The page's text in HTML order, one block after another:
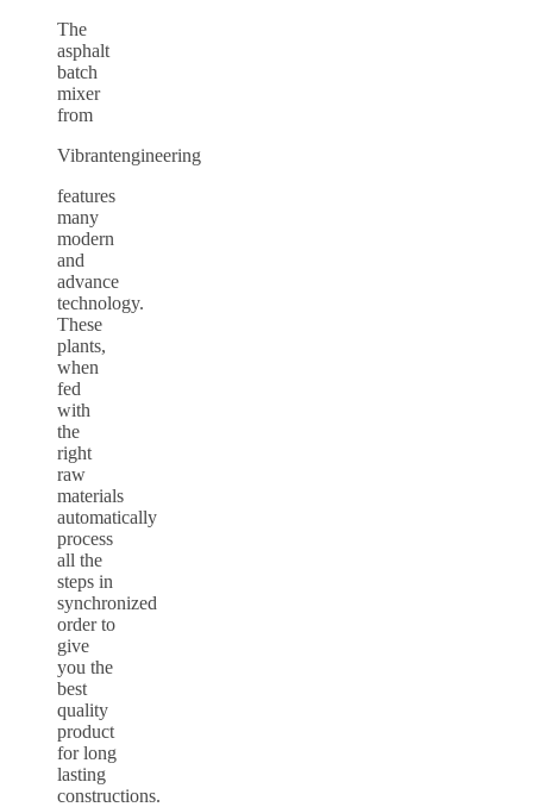
The
asphalt
batch
mixer
from
Vibrantengineering
features
many
modern
and
advance
technology.
These
plants,
when
fed
with
the
right
raw
materials
automatically
process
all the
steps in
synchronized
order to
give
you the
best
quality
product
for long
lasting
constructions.